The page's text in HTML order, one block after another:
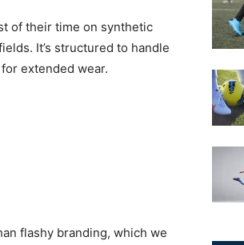
of their time on synthetic
It’s structured to handle
extended wear.
flashy branding, which we